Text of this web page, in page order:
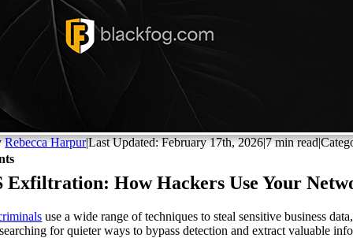
Rebecca Harpur|Last Updated: February 17th, 2026|7 min read|
Exfiltration: How Hackers Use Your
use a wide range of techniques to steal sensitive business
for quieter ways to bypass detection and extract valuable